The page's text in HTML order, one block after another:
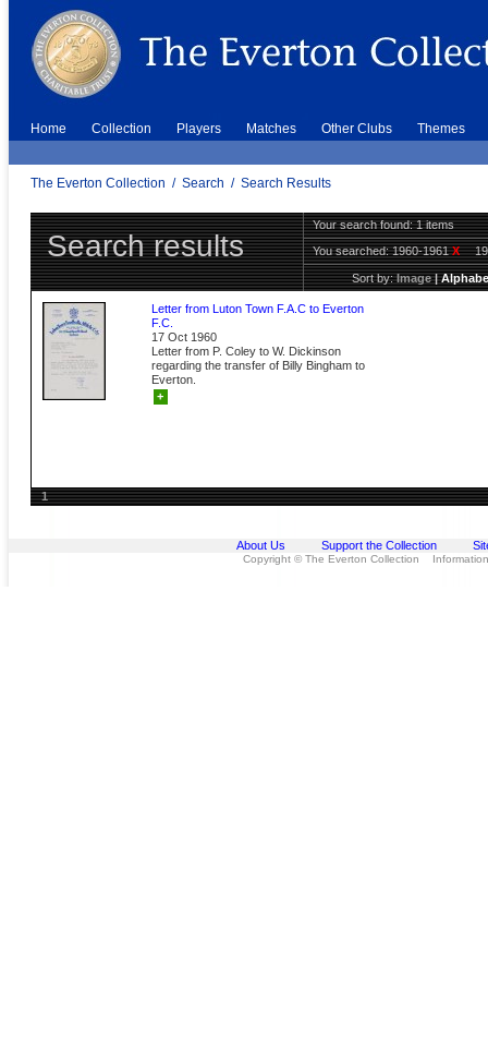
Home Collection Players Matches Other Clubs Themes
The Everton Collection / Search / Search Results
Search results
Your search found: 1 items
You searched:1960-1961X
Sort by:Image|
Letter from Luton Town F.A.C to Everton
F.C.
17 Oct 1960
Letter from P. Coley to W. Dickinson
regarding the transfer of Billy Bingham to
Everton.
+
1
About Us Support the Collection
Copyright © The Everton Collection